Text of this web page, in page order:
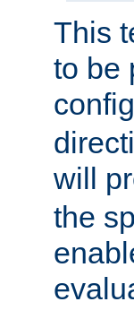
This
to be
will
the